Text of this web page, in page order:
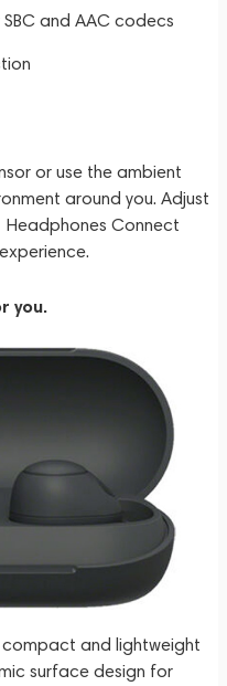
and AAC codecs
or use the ambient
around you. Adjust
Headphones Connect
you.
compact and lightweight
surface design for